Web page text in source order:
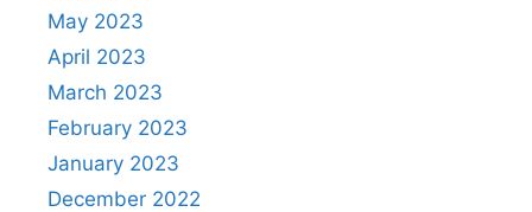
May 2023
April 2023
March 2023
February 2023
January 2023
December 2022